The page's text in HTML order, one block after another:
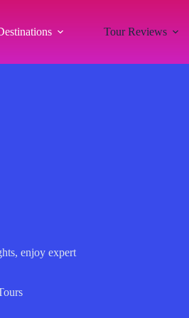
Tour Reviews
enjoy expert